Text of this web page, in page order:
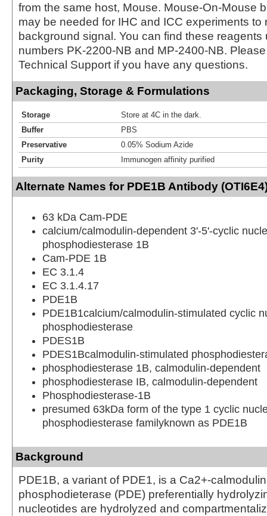
from the same host, Mouse. Mouse-On-Mouse
may be needed for IHC and ICC experiments to
background signal. You can find these reagents
numbers PK-2200-NB and MP-2400-NB.
Technical Support if you have any questions.
Packaging, Storage & Formulations
Storage
Store at 4C in the dark.
Buffer
PBS
Preservative
0.05% Sodium Azide
Purity
Immunogen affinity purified
Alternate Names for PDE1B Antibody
63 kDa Cam-PDE
calcium/calmodulin-dependent 3'-5'-cyclic
phosphodiesterase 1B
Cam-PDE 1B
EC 3.1.4
EC 3.1.4.17
PDE1B
PDE1B1calcium/calmodulin-stimulated cyclic
phosphodiesterase
PDES1B
PDES1Bcalmodulin-stimulated
phosphodiesterase 1B, calmodulin-dependent
phosphodiesterase IB, calmodulin-dependent
Phosphodiesterase-1B
presumed 63kDa form of the type 1 cyclic
phosphodiesterase familyknown as PDE1B
Background
PDE1B, a variant of PDE1, is a Ca2+-
phosphodieterase (PDE) preferentially
nucleotides are hydrolyzed and